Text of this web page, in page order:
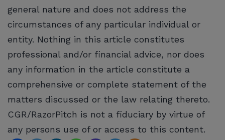
general nature and does not address the
circumstances of any particular individual or
entity. Nothing in this article constitutes
professional and/or financial advice, nor does
any information in the article constitute a
comprehensive or complete statement of the
matters discussed or the law relating thereto.
CGR/RazorPitch is not a fiduciary by virtue of
any persons use of or access to this content.